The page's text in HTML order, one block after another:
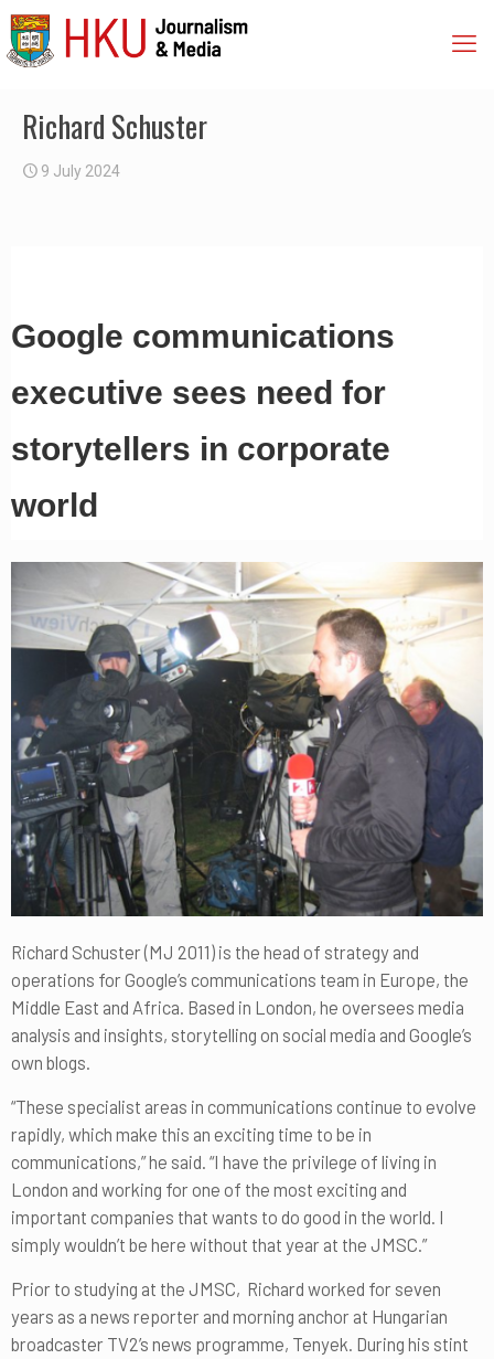
Richard Schuster
9 July 2024
Google communications
executive sees need for
storytellers in corporate
world
Richard Schuster (MJ 2011) is the head of strategy and
operations for Google’s communications team in Europe, the
Middle East and Africa. Based in London, he oversees media
analysis and insights, storytelling on social media and Google’s
own blogs.
“These specialist areas in communications continue to evolve
rapidly, which make this an exciting time to be in
communications,” he said. “I have the privilege of living in
London and working for one of the most exciting and
important companies that wants to do good in the world. I
simply wouldn’t be here without that year at the JMSC.”
Prior to studying at the JMSC, Richard worked for seven
years as a news reporter and morning anchor at Hungarian
broadcaster TV2’s news programme, Tenyek. During his stint